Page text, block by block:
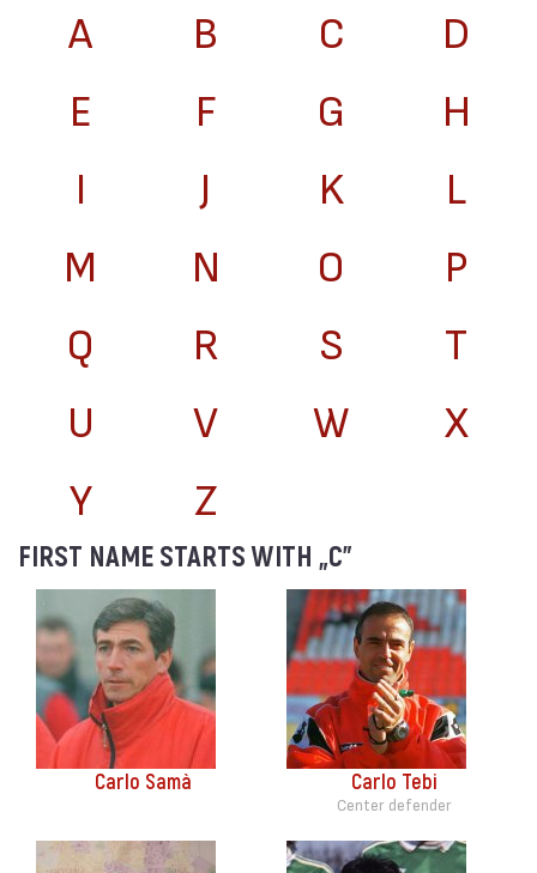
A B C
D
E
F G
H
I
J K
L
M
N O
P
Q
R S
T
U
V W
X
Y
Z
FIRST NAME STARTS WITH „C”
Carlo Samà Carlo Tebi
Center defender